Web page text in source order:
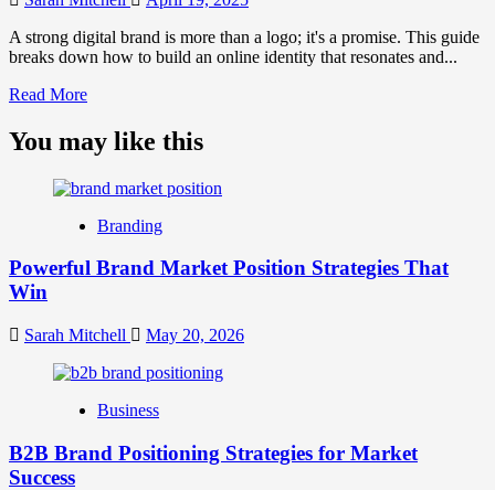
A strong digital brand is more than a logo; it's a promise. This guide
breaks down how to build an online identity that resonates and...
Read MoreRead
about
What
Digital
Strategy?
Guide
Your
Identity
You may like this
Branding
Powerful Brand Market Position Strategies That
Win
Sarah Mitchell May 20, 2026
Business
B2B Brand Positioning Strategies for Market
Success